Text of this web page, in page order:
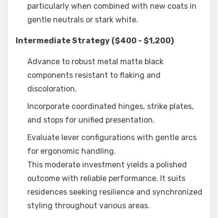
particularly when combined with new coats in
gentle neutrals or stark white.
Intermediate Strategy ($400 - $1,200)
Advance to robust metal matte black
components resistant to flaking and
discoloration.
Incorporate coordinated hinges, strike plates,
and stops for unified presentation.
Evaluate lever configurations with gentle arcs
for ergonomic handling.
This moderate investment yields a polished
outcome with reliable performance. It suits
residences seeking resilience and synchronized
styling throughout various areas.